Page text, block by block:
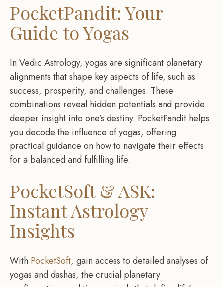
PocketPandit: Your
Guide to Yogas
In Vedic Astrology, yogas are significant planetary
alignments that shape key aspects of life, such as
success, prosperity, and challenges. These
combinations reveal hidden potentials and provide
deeper insight into one’s destiny. PocketPandit helps
you decode the influence of yogas, offering
practical guidance on how to navigate their effects
for a balanced and fulfilling life.
PocketSoft & ASK:
Instant Astrology
Insights
With PocketSoft, gain access to detailed analyses of
yogas and dashas, the crucial planetary